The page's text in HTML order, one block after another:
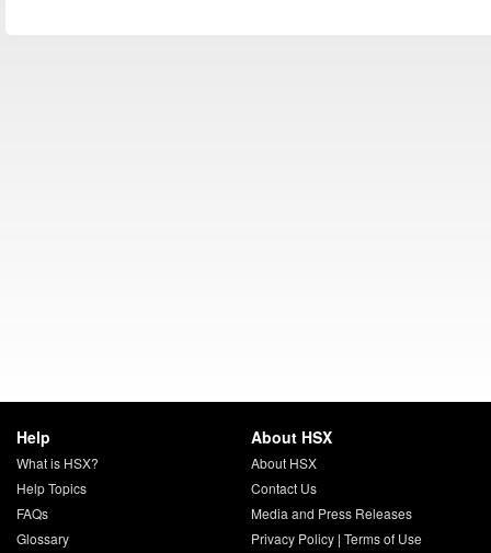
Help
What is HSX?
Help Topics
FAQs
Glossary
About HSX
About HSX
Contact Us
Media and Press Releases
Privacy Policy| Terms of Use